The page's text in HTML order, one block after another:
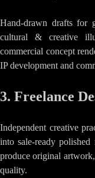
Hand-drawn drafts for
cultural & creative
commercial concept
IP development and
3. Freelance
Independent creative
into sale-ready
produce original
quality.